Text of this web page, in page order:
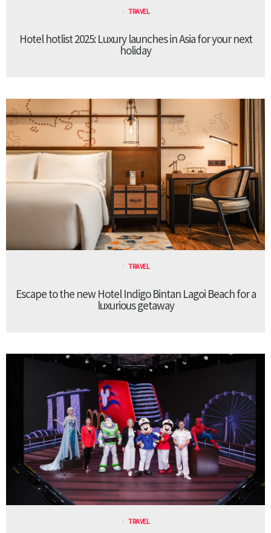
TRAVEL
Hotel hotlist 2025: Luxury launches in Asia for your next
holiday
TRAVEL
Escape to the new Hotel Indigo Bintan Lagoi Beach for a
luxurious getaway
TRAVEL